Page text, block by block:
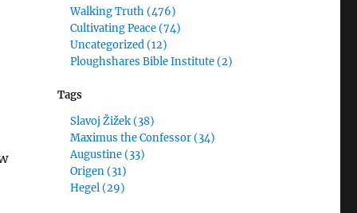
Walking Truth (476)
Cultivating Peace (74)
Uncategorized (12)
Ploughshares Bible Institute (2)
Tags
Slavoj Žižek (38)
Maximus the Confessor (34)
Augustine (33)
Origen (31)
Hegel (29)